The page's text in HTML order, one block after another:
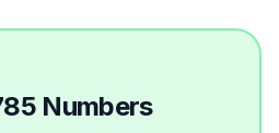
Numbers